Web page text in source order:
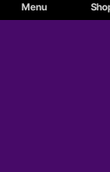
Menu